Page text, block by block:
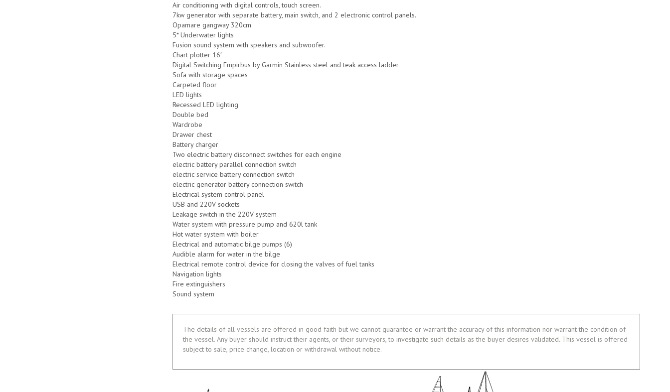
Air conditioning with digital controls, touch screen.
7kw generator with separate battery, main switch, and 2 electronic control panels.
Opamare gangway 320cm
5* Underwater lights
Fusion sound system with speakers and subwoofer.
Chart plotter 16′
Digital Switching Empirbus by Garmin Stainless steel and teak access ladder
Sofa with storage spaces
Carpeted floor
LED lights
Recessed LED lighting
Double bed
Wardrobe
Drawer chest
Battery charger
Two electric battery disconnect switches for each engine
electric battery parallel connection switch
electric service battery connection switch
electric generator battery connection switch
Electrical system control panel
USB and 220V sockets
Leakage switch in the 220V system
Water system with pressure pump and 620l tank
Hot water system with boiler
Electrical and automatic bilge pumps (6)
Audible alarm for water in the bilge
Electrical remote control device for closing the valves of fuel tanks
Navigation lights
Fire extinguishers
Sound system
The details of all vessels are offered in good faith but we cannot guarantee or warrant the accuracy of this information nor warrant the condition of
the vessel. Any buyer should instruct their agents, or their surveyors, to investigate such details as the buyer desires validated. This vessel is offered
subject to sale, price change, location or withdrawal without notice.